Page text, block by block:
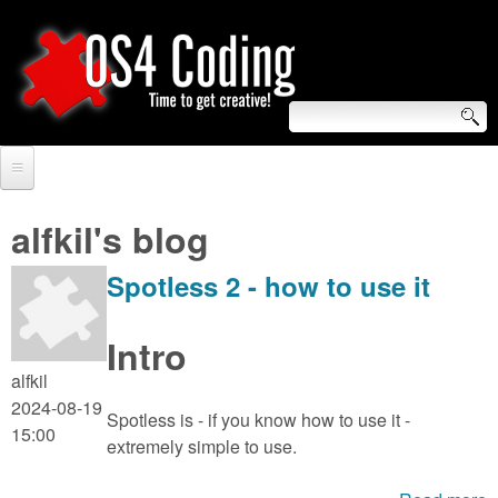
to
main
O
S
4
C
o
d
S
e
r
c
h
f
o
Forum
Tutorials
Video Tutorials
Blogs
Links
alfkil's blog
alfkil
2024-08-19
15:00
Spotless 2 - how to use it
Intro
Spotless is - if you know how to use it -
extremely simple to use.